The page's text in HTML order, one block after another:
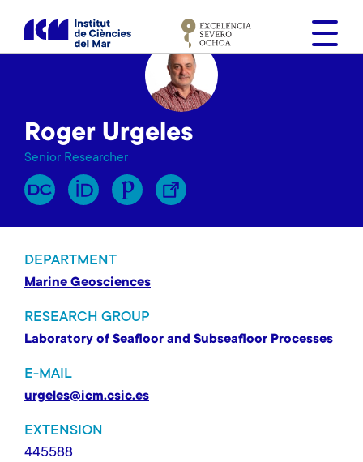
i
Roger Urgeles
Senior Researcher
DEPARTMENT
Marine Geosciences
RESEARCH GROUP
Laboratory of Seafloor and Subseafloor Processes
E-MAIL
urgeles@icm.csic.es
EXTENSION
445588